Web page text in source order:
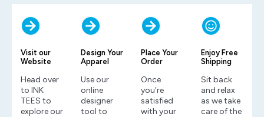
Visit our
Website
Head over
to INK
TEES to
explore our
Design Your
Apparel
Use our
online
designer
tool to
Place Your
Order
Once
you’re
satisfied
with your
Enjoy Free
Shipping
Sit back
and relax
as we take
care of the